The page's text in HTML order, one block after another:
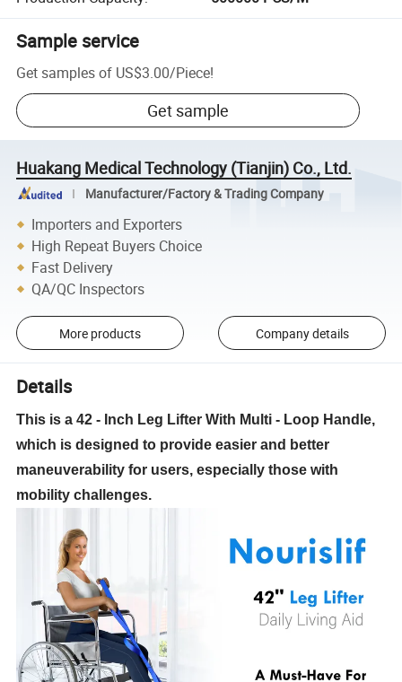
Sample service
Get samples of US$3.00/Piece!
Get sample
Huakang Medical Technology (Tianjin) Co., Ltd.
Manufacturer/Factory & Trading Company
Importers and Exporters
High Repeat Buyers Choice
Fast Delivery
QA/QC Inspectors
More products Company details
Details
This is a 42 - Inch Leg Lifter With Multi - Loop Handle,
which is designed to provide easier and better
maneuverability for users, especially those with
mobility challenges.